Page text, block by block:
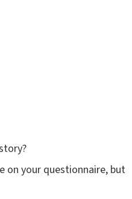
on your questionnaire, but